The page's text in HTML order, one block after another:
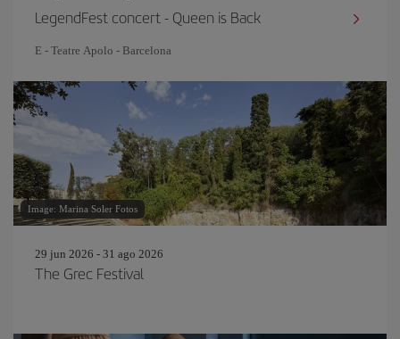
LegendFest concert - Queen is Back
E - Teatre Apolo - Barcelona
Image: Marina Soler Fotos
29 jun 2026 - 31 ago 2026
The Grec Festival